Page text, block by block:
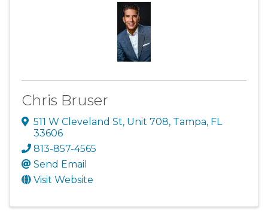
Chris Bruser
511 W Cleveland St, Unit 708, Tampa, FL
33606
813-857-4565
Send Email
Visit Website